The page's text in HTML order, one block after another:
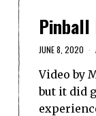
Pinball
JUNE 8, 2020
Video by
but it did